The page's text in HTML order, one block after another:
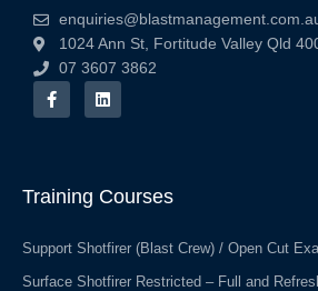
1024 Ann St, Fortitude Valley Qld
07 3607 3862
F
a
c
o
k
L
i
n
i
n
Training Courses
Support Shotfirer (Blast Crew) / Open Cut
Surface Shotfirer Restricted – Full and